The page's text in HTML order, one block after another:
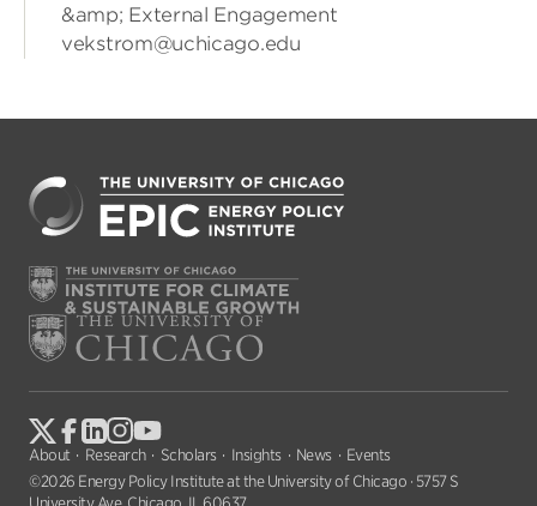
&amp; External Engagement
vekstrom@uchicago.edu
About Research Scholars Insights News
Events
©2026 Energy Policy Institute at the University of Chicago · 5757 S